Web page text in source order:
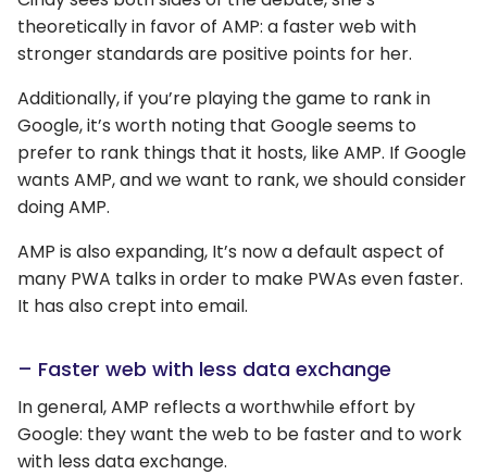
theoretically in favor of AMP: a faster web with
stronger standards are positive points for her.
Additionally, if you’re playing the game to rank in
Google, it’s worth noting that Google seems to
prefer to rank things that it hosts, like AMP. If Google
wants AMP, and we want to rank, we should consider
doing AMP.
AMP is also expanding, It’s now a default aspect of
many PWA talks in order to make PWAs even faster.
It has also crept into email.
– Faster web with less data exchange
In general, AMP reflects a worthwhile effort by
Google: they want the web to be faster and to work
with less data exchange.